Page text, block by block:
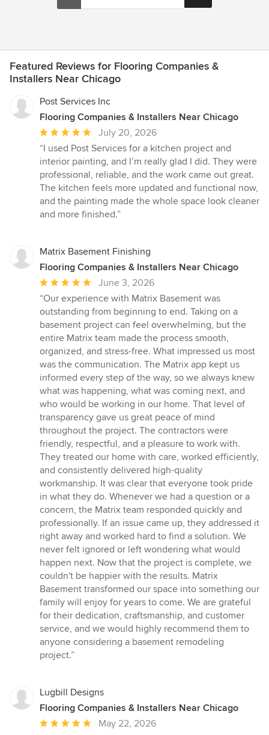
Featured Reviews for Flooring Companies &
Installers Near Chicago
Post Services Inc
Flooring Companies & Installers Near Chicago
Average
rating:
5
out
of
5
stars
July 20, 2026
“I used Post Services for a kitchen project and
interior painting, and I’m really glad I did. They were
professional, reliable, and the work came out great.
The kitchen feels more updated and functional now,
and the painting made the whole space look cleaner
and more finished.”
Matrix Basement Finishing
Flooring Companies & Installers Near Chicago
Average
rating:
5
out
of
5
stars
June 3, 2026
“Our experience with Matrix Basement was
outstanding from beginning to end. Taking on a
basement project can feel overwhelming, but the
entire Matrix team made the process smooth,
organized, and stress-free. What impressed us most
was the communication. The Matrix app kept us
informed every step of the way, so we always knew
what was happening, what was coming next, and
who would be working in our home. That level of
transparency gave us great peace of mind
throughout the project. The contractors were
friendly, respectful, and a pleasure to work with.
They treated our home with care, worked efficiently,
and consistently delivered high-quality
workmanship. It was clear that everyone took pride
in what they do. Whenever we had a question or a
concern, the Matrix team responded quickly and
professionally. If an issue came up, they addressed it
right away and worked hard to find a solution. We
never felt ignored or left wondering what would
happen next. Now that the project is complete, we
couldn't be happier with the results. Matrix
Basement transformed our space into something our
family will enjoy for years to come. We are grateful
for their dedication, craftsmanship, and customer
service, and we would highly recommend them to
anyone considering a basement remodeling
project.”
Lugbill Designs
Flooring Companies & Installers Near Chicago
Average
May 22, 2026